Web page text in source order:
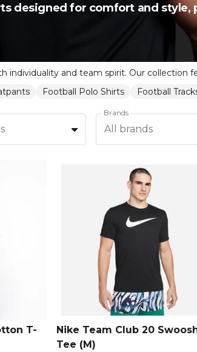
designed for comfort and style,
Football Polo Shirts Football
Brands
All brands
T-
Nike Team Club 20
Tee (M)